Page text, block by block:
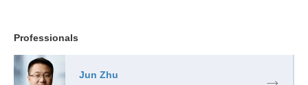
Professionals
Jun Zhu